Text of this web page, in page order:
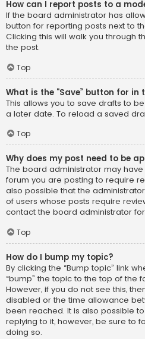
How can I report posts to a
If the board administrator has
button for reporting posts next to
Clicking this will walk you through
the post.
Top
What is the “Save” button for in
This allows you to save drafts to
a later date. To reload a saved
Top
Why does my post need to be
The board administrator may
forum you are posting to require
also possible that the
of users whose posts require
contact the board administrator
Top
How do I bump my topic?
By clicking the “Bump topic” link
“bump” the topic to the top of the
However, if you do not see this,
disabled or the time allowance
been reached. It is also possible
replying to it, however, be sure to
doing so.